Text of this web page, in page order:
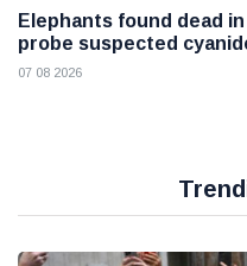
Elephants found dead
probe suspected
07 08 2026